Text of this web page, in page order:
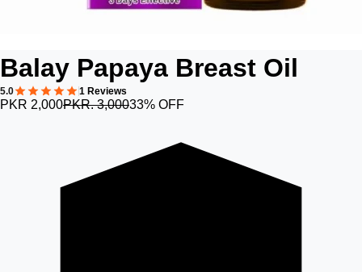
Balay Papaya Breast Oil
5.0 1 Reviews
PKR 2,000PKR. 3,00033% OFF